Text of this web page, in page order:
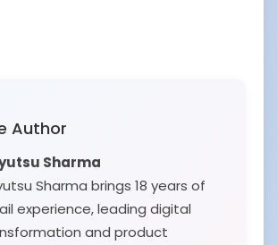
Author
Sharma
Sharma brings 18 years of
experience, leading digital
and product